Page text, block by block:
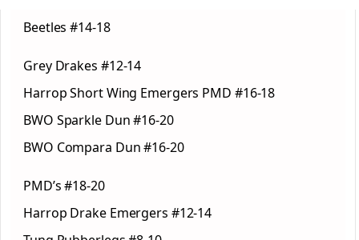
Beetles #14-18
Grey Drakes #12-14
Harrop Short Wing Emergers PMD #16-18
BWO Sparkle Dun #16-20
BWO Compara Dun #16-20
PMD’s #18-20
Harrop Drake Emergers #12-14